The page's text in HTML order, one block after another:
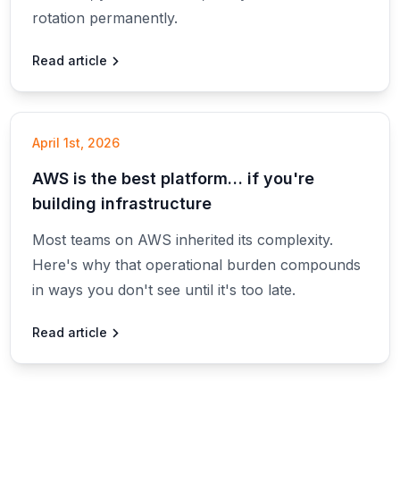
rotation permanently.
Read article
April 1st, 2026
AWS is the best platform… if you're
building infrastructure
Most teams on AWS inherited its complexity.
Here's why that operational burden compounds
in ways you don't see until it's too late.
Read article